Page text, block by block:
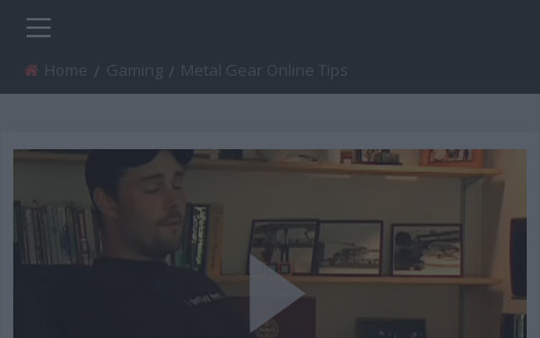
Home Gaming Current:
Metal Gear Online Tips
Play